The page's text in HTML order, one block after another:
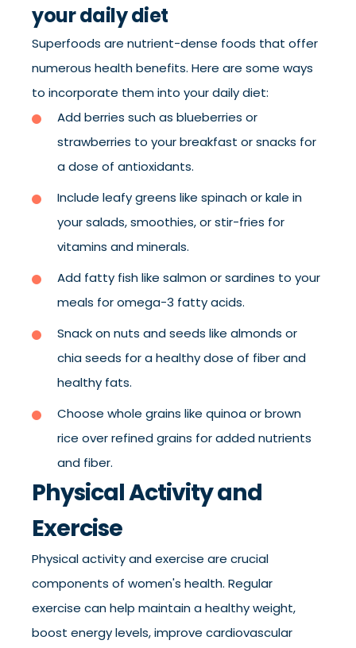
your daily diet
Superfoods are nutrient-dense foods that offer
numerous health benefits. Here are some ways
to incorporate them into your daily diet:
Add berries such as blueberries or
strawberries to your breakfast or snacks for
a dose of antioxidants.
Include leafy greens like spinach or kale in
your salads, smoothies, or stir-fries for
vitamins and minerals.
Add fatty fish like salmon or sardines to your
meals for omega-3 fatty acids.
Snack on nuts and seeds like almonds or
chia seeds for a healthy dose of fiber and
healthy fats.
Choose whole grains like quinoa or brown
rice over refined grains for added nutrients
and fiber.
Physical Activity and
Exercise
Physical activity and exercise are crucial
components of women's health. Regular
exercise can help maintain a healthy weight,
boost energy levels, improve cardiovascular